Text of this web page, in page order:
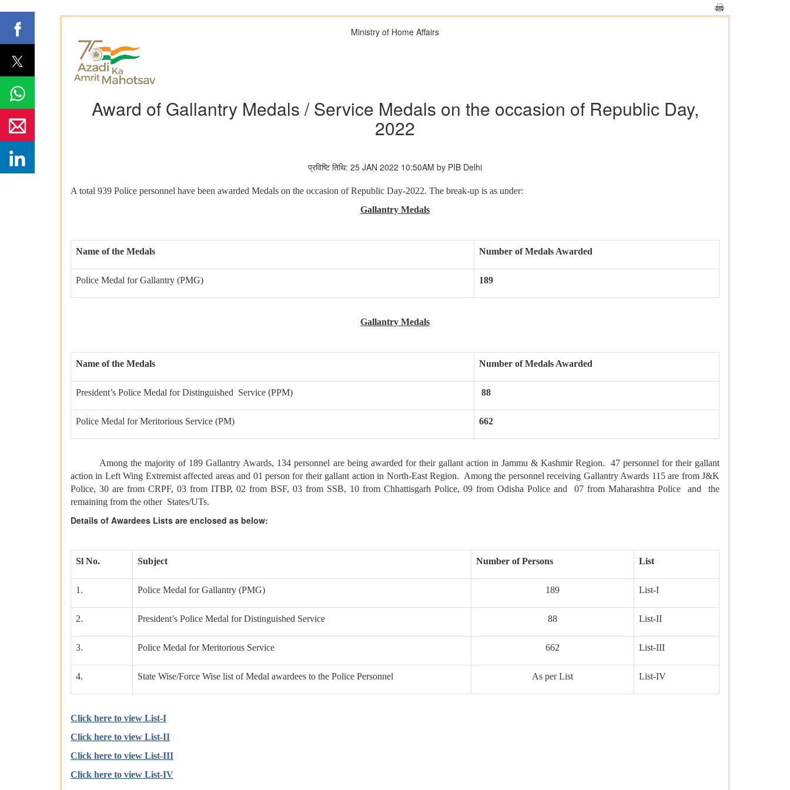
Ministry of Home Affairs
Award of Gallantry Medals / Service Medals on the occasion of Republic Day,
2022
प्रविष्टि तिथि: 25 JAN 2022 10:50AM by PIB Delhi
A total 939 Police personnel have been awarded Medals on the occasion of Republic Day-2022. The break-up is as under:
Gallantry Medals
Name of the Medals Number of Medals Awarded
Police Medal for Gallantry (PMG) 189
Gallantry Medals
Name of the Medals Number of Medals Awarded
President’s Police Medal for Distinguished Service (PPM) 88
Police Medal for Meritorious Service (PM) 662
Among the majority of 189 Gallantry Awards, 134 personnel are being awarded for their gallant action in Jammu & Kashmir Region. 47 personnel for their gallant
action in Left Wing Extremist affected areas and 01 person for their gallant action in North-East Region. Among the personnel receiving Gallantry Awards 115 are from J&K
Police, 30 are from CRPF, 03 from ITBP, 02 from BSF, 03 from SSB, 10 from Chhattisgarh Police, 09 from Odisha Police and 07 from Maharashtra Police and the
remaining from the other States/UTs.
Details of Awardees Lists are enclosed as below:
Sl No. Subject Number of Persons List
1. Police Medal for Gallantry (PMG) 189 List-I
2. President’s Police Medal for Distinguished Service 88 List-II
3. Police Medal for Meritorious Service 662 List-III
4. State Wise/Force Wise list of Medal awardees to the Police Personnel As per List List-IV
Click here to view List-I
Click here to view List-II
Click here to view List-III
Click here to view List-IV